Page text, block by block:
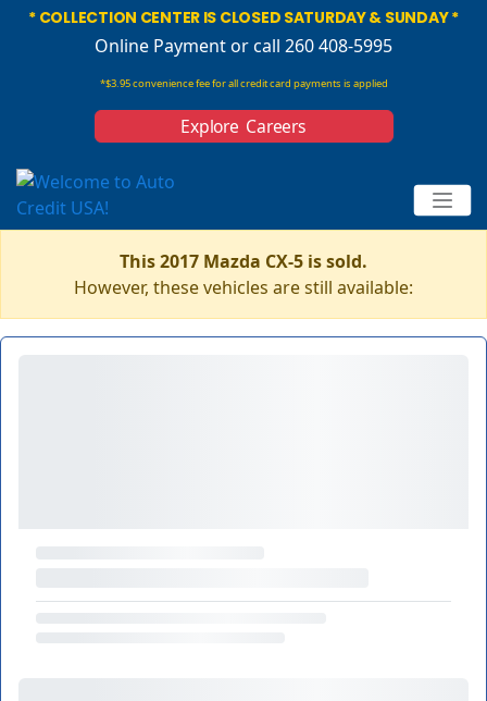
* COLLECTION CENTER IS CLOSED SATURDAY & SUNDAY *
Online Paymentor call 260 408-5995
*$3.95 convenience fee for all credit card payments is applied
Explore Careers
This 2017 Mazda CX-5 is sold.
However, these vehicles are still available: